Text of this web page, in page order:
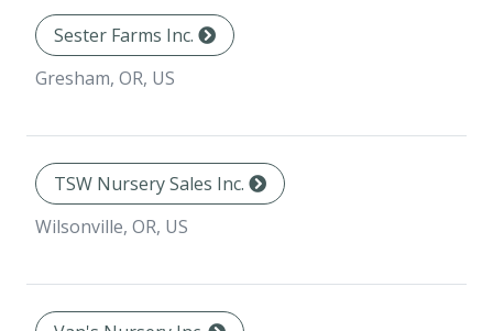
Sester Farms Inc.
Gresham, OR, US
TSW Nursery Sales Inc.
Wilsonville, OR, US